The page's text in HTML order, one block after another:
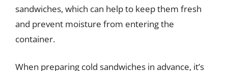
sandwiches, which can help to keep them fresh
and prevent moisture from entering the
container.
When preparing cold sandwiches in advance, it’s